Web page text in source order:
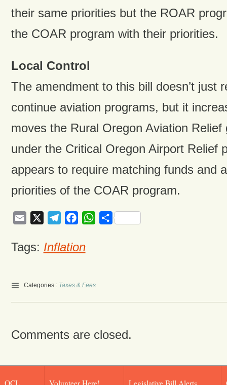
their same priorities but the ROAR
the COAR program with their priorities.
Local Control
The amendment to this bill doesn’t just
continue aviation programs, but it
moves the Rural Oregon Aviation Relief
under the Critical Oregon Airport Relief
appears to require matching funds and
priorities of the COAR program.
Email TelegramFacebookWhatsApp
Share
Tags: Inflation
Categories : Taxes & Fees
Comments are closed.